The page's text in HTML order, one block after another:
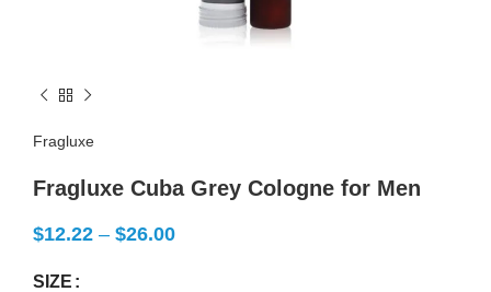
Fragluxe
Fragluxe Cuba Grey Cologne for Men
$12.22 – $26.00
SIZE